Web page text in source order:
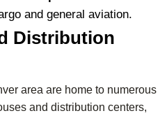
and general aviation.
Distribution
area are home to numerous
and distribution centers,